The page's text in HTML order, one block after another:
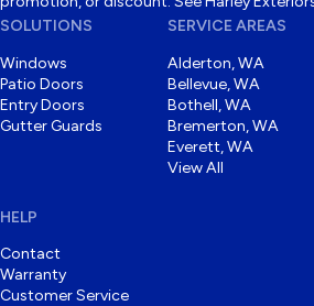
SOLUTIONS
Windows
Patio Doors
Entry Doors
Gutter Guards
SERVICE AREAS
Alderton, WA
Bellevue, WA
Bothell, WA
Bremerton, WA
Everett, WA
View All
HELP
Contact
Warranty
Customer Service